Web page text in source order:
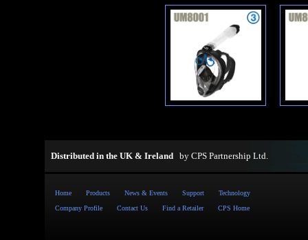
Distributed in the UK & Ireland by CPS Partnership Ltd.
Home Products News & Events Support
Technology
Company Profile
Contact Us Find a Retailer CPS Home